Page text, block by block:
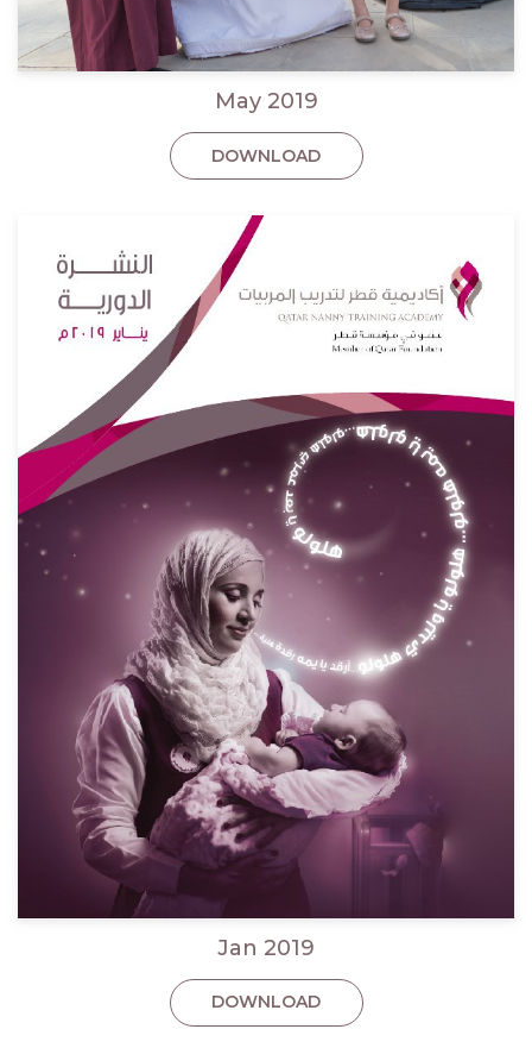
May 2019
DOWNLOAD
Jan 2019
DOWNLOAD